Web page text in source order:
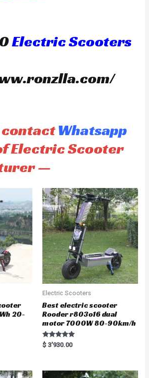
Electric Scooters
contactWhatsapp
Electric Scooter
—
20-
Electric Scooters
Best electric scooter
Rooder r803o16 dual
motor 7000W 80-90km/h
Rated
5.00
$ 3'930.00